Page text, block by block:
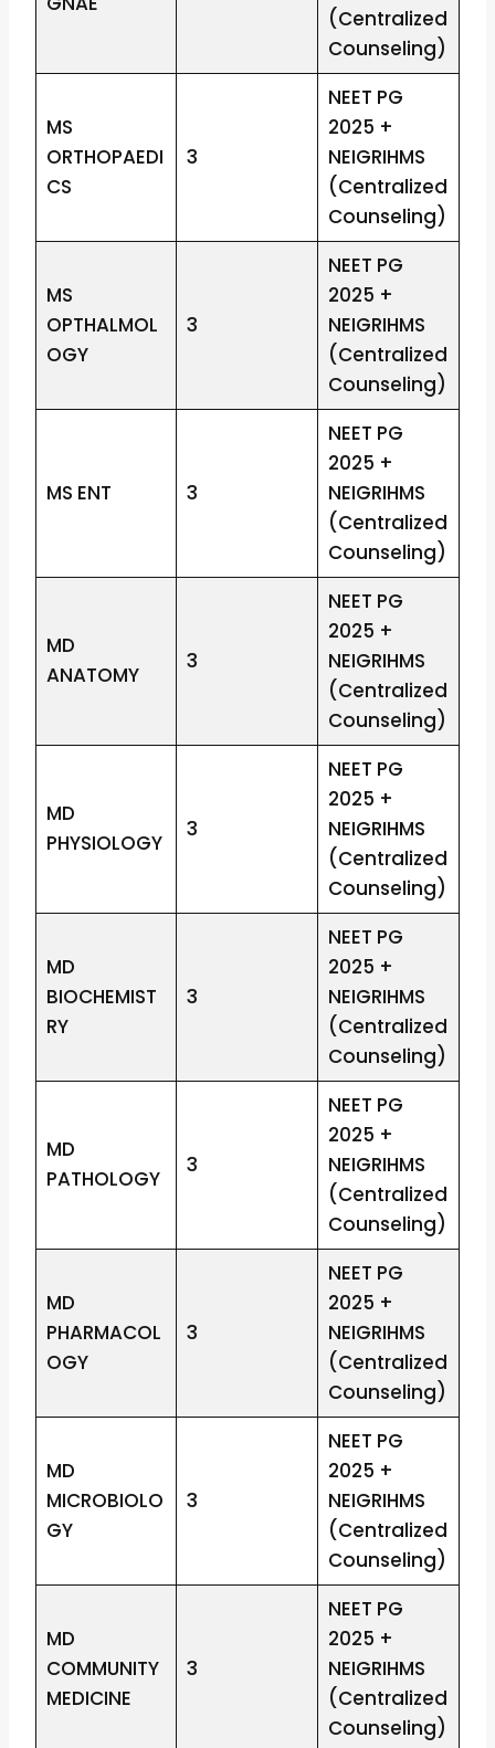
(Centralized
Counseling)
MS
ORTHOPAEDI
CS
3
NEET PG
2025 +
NEIGRIHMS
(Centralized
Counseling)
MS
OPTHALMOL
OGY
3
NEET PG
2025 +
NEIGRIHMS
(Centralized
Counseling)
MS ENT 3
NEET PG
2025 +
NEIGRIHMS
(Centralized
Counseling)
MD
ANATOMY
3
NEET PG
2025 +
NEIGRIHMS
(Centralized
Counseling)
MD
PHYSIOLOGY
3
NEET PG
2025 +
NEIGRIHMS
(Centralized
Counseling)
MD
BIOCHEMIST
RY
3
NEET PG
2025 +
NEIGRIHMS
(Centralized
Counseling)
MD
PATHOLOGY
3
NEET PG
2025 +
NEIGRIHMS
(Centralized
Counseling)
MD
PHARMACOL
OGY
3
NEET PG
2025 +
NEIGRIHMS
(Centralized
Counseling)
MD
MICROBIOLO
GY
3
NEET PG
2025 +
NEIGRIHMS
(Centralized
Counseling)
MD
COMMUNITY
MEDICINE
3
NEET PG
2025 +
NEIGRIHMS
(Centralized
Counseling)